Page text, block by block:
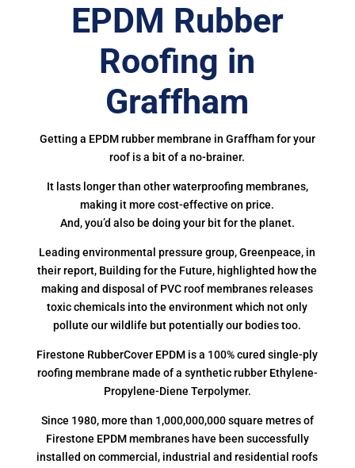
EPDM Rubber
Roofing in
Graffham
Getting a EPDM rubber membrane in Graffham for your
roof is a bit of a no-brainer.
It lasts longer than other waterproofing membranes,
making it more cost-effective on price.
And, you’d also be doing your bit for the planet.
Leading environmental pressure group, Greenpeace, in
their report, Building for the Future, highlighted how the
making and disposal of PVC roof membranes releases
toxic chemicals into the environment which not only
pollute our wildlife but potentially our bodies too.
Firestone RubberCover EPDM is a 100% cured single-ply
roofing membrane made of a synthetic rubber Ethylene-
Propylene-Diene Terpolymer.
Since 1980, more than 1,000,000,000 square metres of
Firestone EPDM membranes have been successfully
installed on commercial, industrial and residential roofs